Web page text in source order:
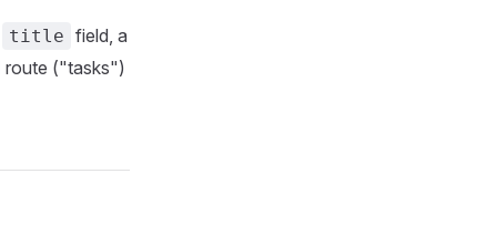
title field, a
route ("tasks")